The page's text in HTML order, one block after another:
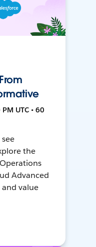
UTC • 60
the
Advanced
and value